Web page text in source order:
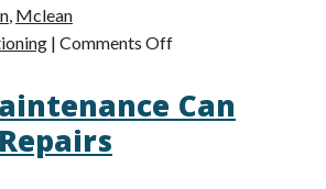
, Mclean
| Comments Offon
VA
AC
Can